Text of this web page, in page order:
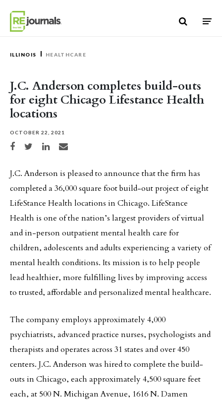
ILLINOIS HEALTHCARE
J.C. Anderson completes build-outs
for eight Chicago Lifestance Health
locations
OCTOBER 22, 2021
Share on Facebook
Share on TwitterShare on LinkedIn
Share via email
J.C. Anderson is pleased to announce that the firm has
completed a 36,000 square foot build-out project of eight
LifeStance Health locations in Chicago. LifeStance
Health is one of the nation’s largest providers of virtual
and in-person outpatient mental health care for
children, adolescents and adults experiencing a variety of
mental health conditions. Its mission is to help people
lead healthier, more fulfilling lives by improving access
to trusted, affordable and personalized mental healthcare.
The company employs approximately 4,000
psychiatrists, advanced practice nurses, psychologists and
therapists and operates across 31 states and over 450
centers. J.C. Anderson was hired to complete the build-
outs in Chicago, each approximately 4,500 square feet
each, at 500 N. Michigan Avenue, 1616 N. Damen